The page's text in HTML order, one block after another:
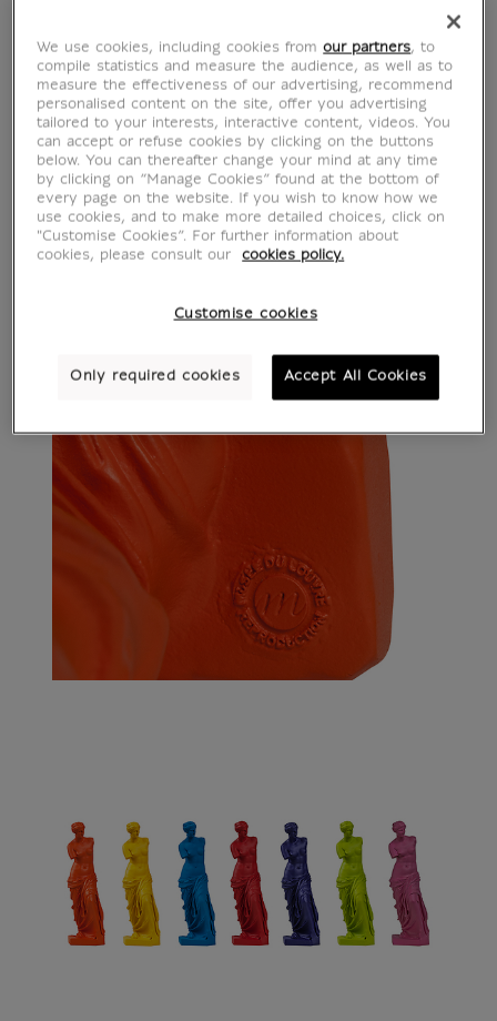
We use cookies, including cookies fromour partners, to
compile statistics and measure the audience, as well as to
measure the effectiveness of our advertising, recommend
personalised content on the site, offer you advertising
tailored to your interests, interactive content, videos. You
can accept or refuse cookies by clicking on the buttons
below. You can thereafter change your mind at any time
by clicking on “Manage Cookies” found at the bottom of
every page on the website. If you wish to know how we
use cookies, and to make more detailed choices, click on
"Customise Cookies”. For further information about
cookies, please consult our
cookies policy.
Customise cookies
Only required cookies Accept All Cookies